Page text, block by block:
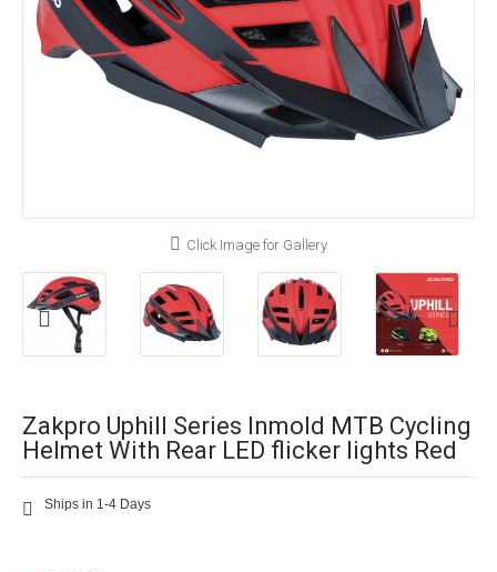
Click Image for Gallery
Zakpro Uphill Series Inmold MTB Cycling
Helmet With Rear LED flicker lights Red
Ships in 1-4 Days